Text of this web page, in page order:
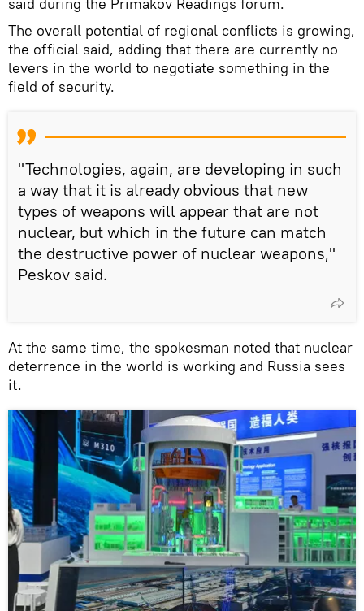
The overall potential of regional conflicts is growing,
the official said, adding that there are currently no
levers in the world to negotiate something in the
field of security.
"Technologies, again, are developing in such
a way that it is already obvious that new
types of weapons will appear that are not
nuclear, but which in the future can match
the destructive power of nuclear weapons,"
Peskov said.
At the same time, the spokesman noted that nuclear
deterrence in the world is working and Russia sees
it.